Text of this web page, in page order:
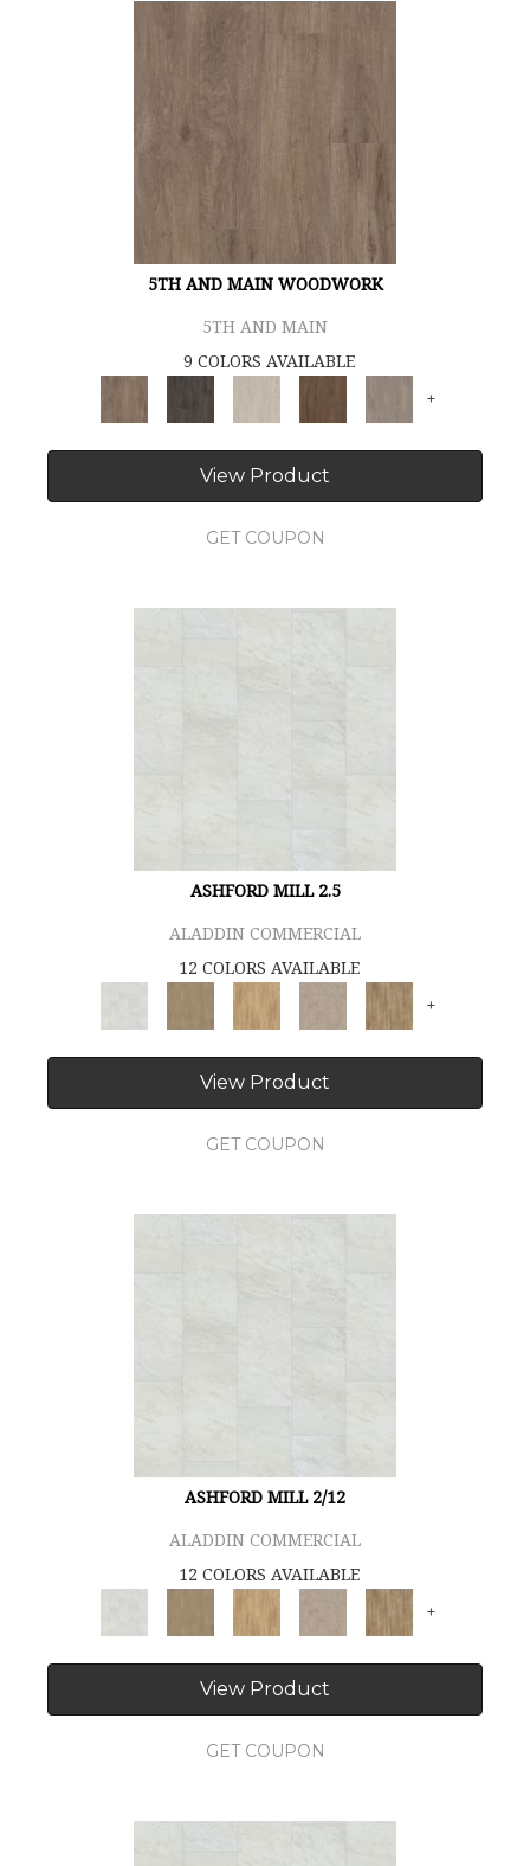
5TH AND MAIN WOODWORK
5TH AND MAIN
9 COLORS AVAILABLE
+
View Product
GET COUPON
ASHFORD MILL 2.5
ALADDIN COMMERCIAL
12 COLORS AVAILABLE
+
View Product
GET COUPON
ASHFORD MILL 2/12
ALADDIN COMMERCIAL
12 COLORS AVAILABLE
+
View Product
GET COUPON